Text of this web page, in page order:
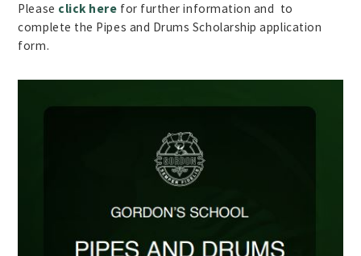
Please click here for further information and to
complete the Pipes and Drums Scholarship application
form.